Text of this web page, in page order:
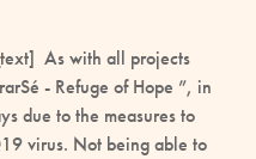
As with all projects
- Refuge of Hope ”, in
due to the measures to
virus. Not being able to